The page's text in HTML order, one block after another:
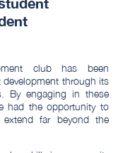
club has been
through its
By engaging in these
had the opportunity to
far beyond the